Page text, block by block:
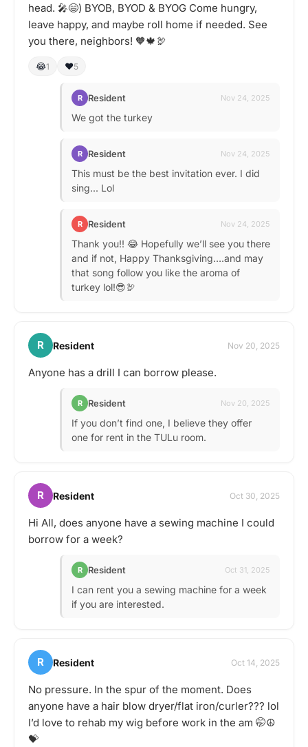
head. 🎤😄) BYOB, BYOD & BYOG Come hungry,
leave happy, and maybe roll home if needed. See
you there, neighbors! 🧡🍁🦃
😂1 ❤️5
R Resident Nov 24, 2025
We got the turkey
R Resident Nov 24, 2025
This must be the best invitation ever. I did
sing... Lol
R Resident Nov 24, 2025
Thank you!! 😂 Hopefully we’ll see you there
and if not, Happy Thanksgiving….and may
that song follow you like the aroma of
turkey lol!😎🦃
R Resident Nov 20, 2025
Anyone has a drill I can borrow please.
R Resident Nov 20, 2025
If you don’t find one, I believe they offer
one for rent in the TULu room.
R Resident Oct 30, 2025
Hi All, does anyone have a sewing machine I could
borrow for a week?
R Resident Oct 31, 2025
I can rent you a sewing machine for a week
if you are interested.
R Resident Oct 14, 2025
No pressure. In the spur of the moment. Does
anyone have a hair blow dryer/flat iron/curler??? lol
I’d love to rehab my wig before work in the am 🤭☮️
💝